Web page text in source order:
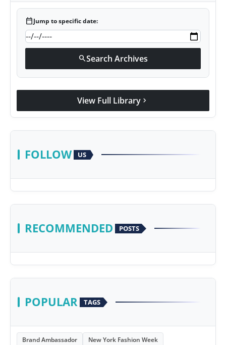
calendar_todayJump to specific date:
searchSearch Archives
View Full Library chevron_right
FOLLOW US
RECOMMENDED POSTS
POPULAR TAGS
Brand Ambassador
New York Fashion Week